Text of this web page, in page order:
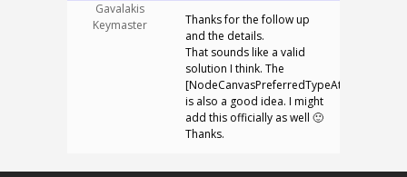
Gavalakis
Keymaster
Thanks for the follow up
and the details.
That sounds like a valid
solution I think. The
[NodeCanvasPreferredTypeAttribute]
is also a good idea. I might
add this officially as well 🙂
Thanks.